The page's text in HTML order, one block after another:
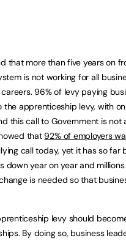
that more than five years on
is not working for all
96% of levy paying
apprenticeship levy, with
this call to Government is not
that 92% of employers
call today, yet it has so far
down year on year and
is needed so that
levy should
By doing so, business